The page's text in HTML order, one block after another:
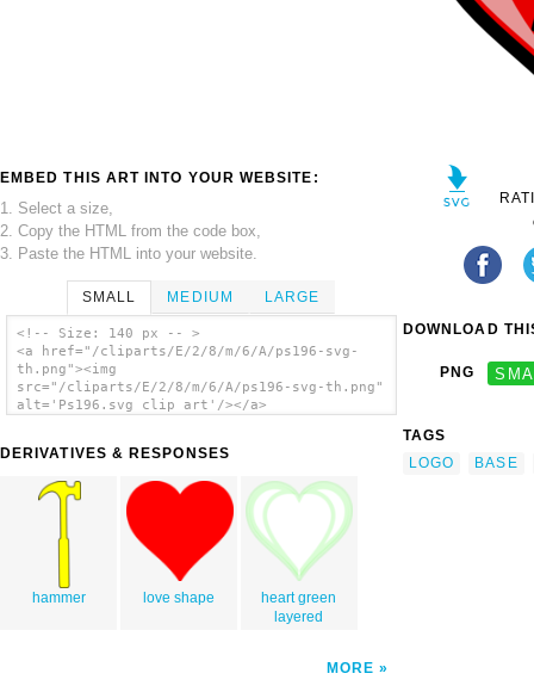
EMBED THIS ART INTO YOUR WEBSITE:
1. Select a size,
2. Copy the HTML from the code box,
3. Paste the HTML into your website.
SMALL MEDIUM LARGE
<!-- Size: 140 px -- >
<a href="/cliparts/E/2/8/m/6/A/ps196-svg-
th.png"><img
src="/cliparts/E/2/8/m/6/A/ps196-svg-th.png"
alt='Ps196.svg clip art'/></a>
DERIVATIVES & RESPONSES
hammer love shape
heart green
layered
MORE
DOWNLOAD
PNG
TAGS
LOGO
BASE